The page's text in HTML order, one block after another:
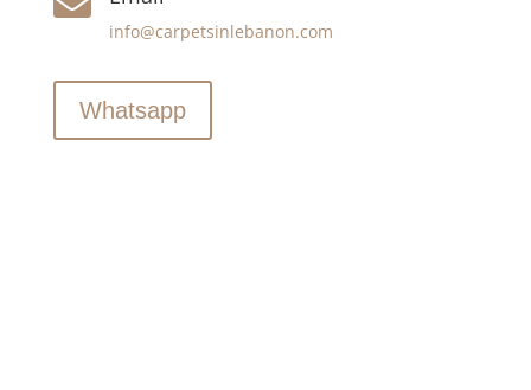
info@carpetsinlebanon.com
Whatsapp